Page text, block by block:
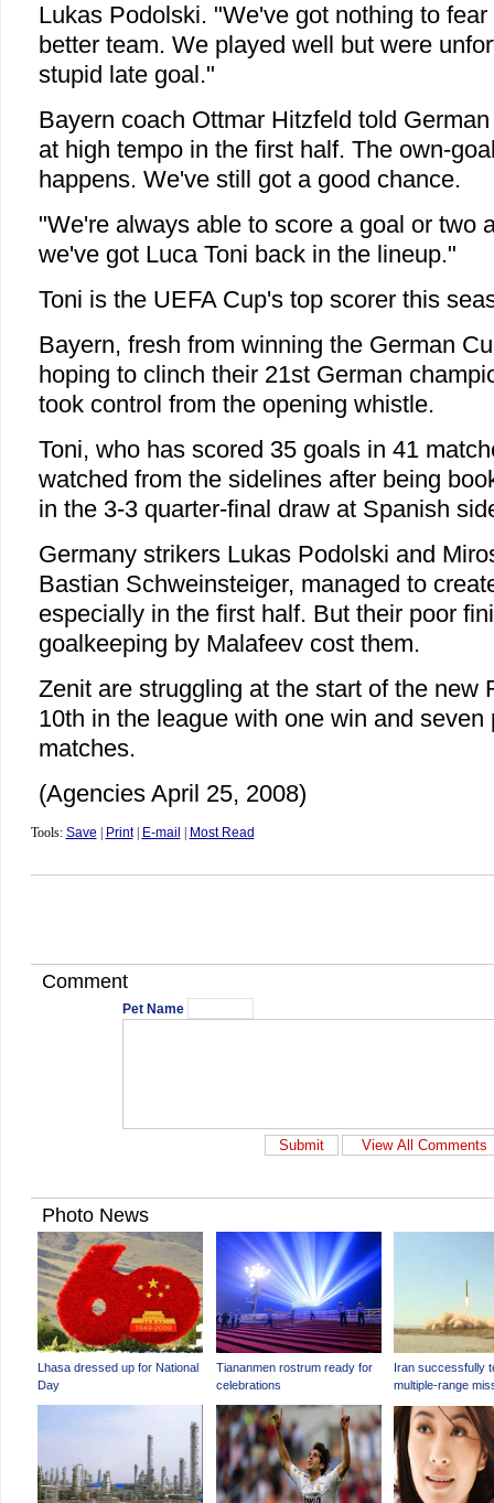
Lukas Podolski. "We've got nothing to
better team. We played well but were
stupid late goal."
Bayern coach Ottmar Hitzfeld told
at high tempo in the first half. The own-
happens. We've still got a good chance.
"We're always able to score a goal or two
we've got Luca Toni back in the lineup."
Toni is the UEFA Cup's top scorer this
Bayern, fresh from winning the German
hoping to clinch their 21st German
took control from the opening whistle.
Toni, who has scored 35 goals in 41
watched from the sidelines after being
in the 3-3 quarter-final draw at Spanish
Germany strikers Lukas Podolski and
Bastian Schweinsteiger, managed to
especially in the first half. But their poor
goalkeeping by Malafeev cost them.
Zenit are struggling at the start of the new
10th in the league with one win and seven
matches.
(Agencies April 25, 2008)
Tools: Save Print| E-mail Most Read
Comment
Pet Name